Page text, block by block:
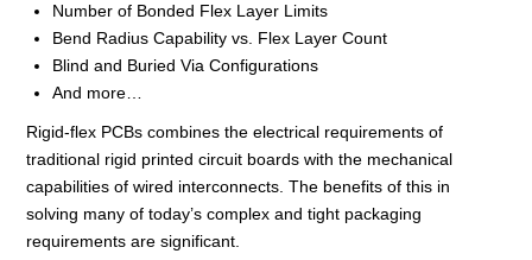
Number of Bonded Flex Layer Limits
Bend Radius Capability vs. Flex Layer Count
Blind and Buried Via Configurations
And more…
Rigid-flex PCBs combines the electrical requirements of
traditional rigid printed circuit boards with the mechanical
capabilities of wired interconnects. The benefits of this in
solving many of today’s complex and tight packaging
requirements are significant.